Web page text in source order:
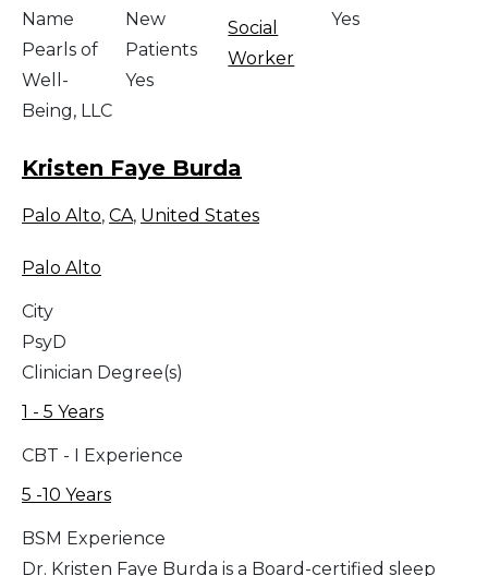
Name
Pearls of
Well-
Being, LLC
New
Patients
Yes
Social
Worker
Yes
Kristen Faye Burda
Palo Alto, CA, United States
Palo Alto
City
PsyD
Clinician Degree(s)
1 - 5 Years
CBT - I Experience
5 -10 Years
BSM Experience
Dr. Kristen Faye Burda is a Board-certified sleep